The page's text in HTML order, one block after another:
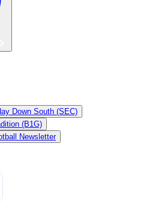
Down South (SEC)
(B1G)
Newsletter